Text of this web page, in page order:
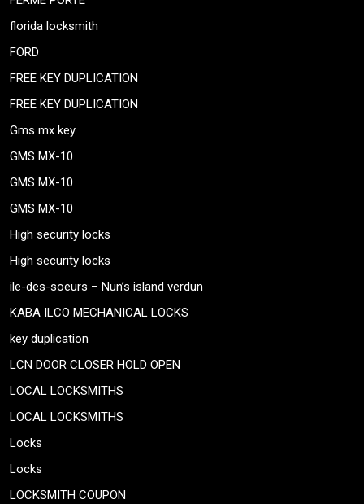
florida locksmith
FORD
FREE KEY DUPLICATION
FREE KEY DUPLICATION
Gms mx key
GMS MX-10
GMS MX-10
GMS MX-10
High security locks
High security locks
ile-des-soeurs – Nun’s island verdun
KABA ILCO MECHANICAL LOCKS
key duplication
LCN DOOR CLOSER HOLD OPEN
LOCAL LOCKSMITHS
LOCAL LOCKSMITHS
Locks
Locks
LOCKSMITH COUPON